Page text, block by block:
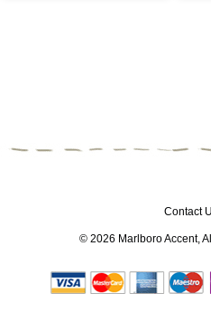
Contact
© 2026 Marlboro Accent,